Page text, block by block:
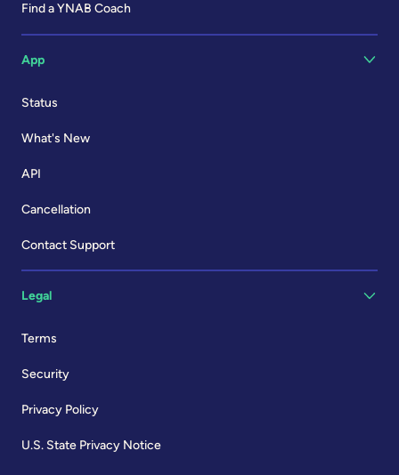
Find a YNAB Coach
App
Status
What's New
API
Cancellation
Contact Support
Legal
Terms
Security
Privacy Policy
U.S. State Privacy Notice